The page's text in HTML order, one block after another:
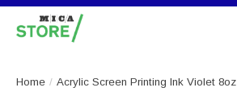
Home / Acrylic Screen Printing Ink Violet 8oz